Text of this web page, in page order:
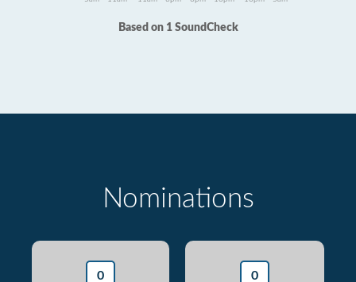
Based on 1 SoundCheck
Nominations
0 0